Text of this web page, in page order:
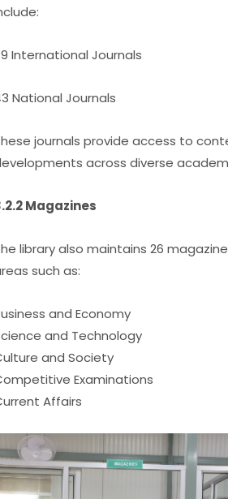
International Journals
National Journals
journals provide access to
across diverse
Magazines
library also maintains 26
such as:
and Economy
and Technology
and Society
Examinations
Affairs